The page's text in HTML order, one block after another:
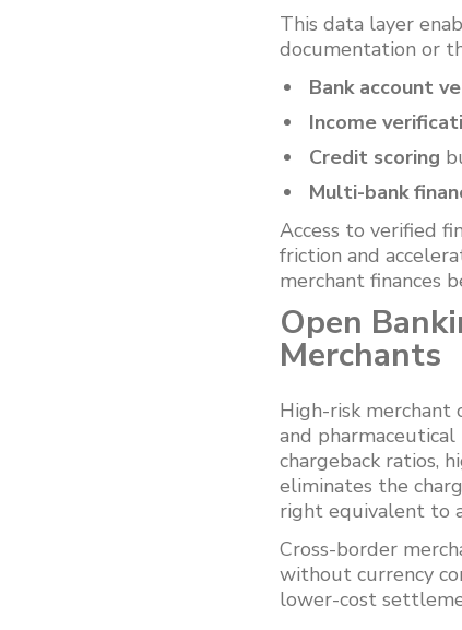
This data layer
documentation or
Bank account
Income
Credit scoring
Multi-bank
Access to verified
friction and
merchant finances
Open
Merchants
High-risk merchant
and
chargeback ratios,
eliminates the
right equivalent to
Cross-border
without currency
lower-cost